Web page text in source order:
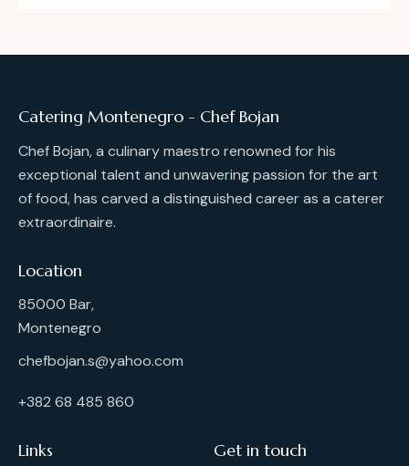
Catering Montenegro - Chef Bojan
Chef Bojan, a culinary maestro renowned for his
exceptional talent and unwavering passion for the art
of food, has carved a distinguished career as a caterer
extraordinaire.
Location
85000 Bar,
Montenegro
chefbojan.s@yahoo.com
+382 68 485 860
Links Get in touch